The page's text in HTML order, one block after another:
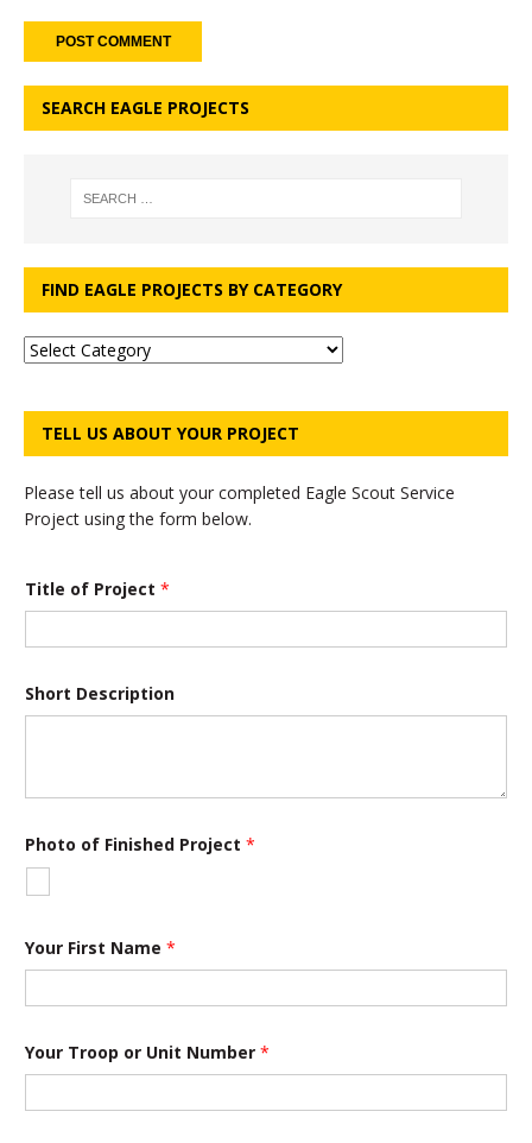
SEARCH EAGLE PROJECTS
FIND EAGLE PROJECTS BY CATEGORY
TELL US ABOUT YOUR PROJECT
Please tell us about your completed Eagle Scout Service
Project using the form below.
t
a
e
a
m
Title of Project *
Short Description
Photo of Finished Project *
Your First Name *
Your Troop or Unit Number *